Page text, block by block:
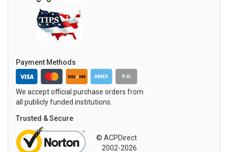
Payment Methods
We accept official purchase orders from
all publicly funded institutions.
Trusted & Secure
© ACPDirect
2002-2026